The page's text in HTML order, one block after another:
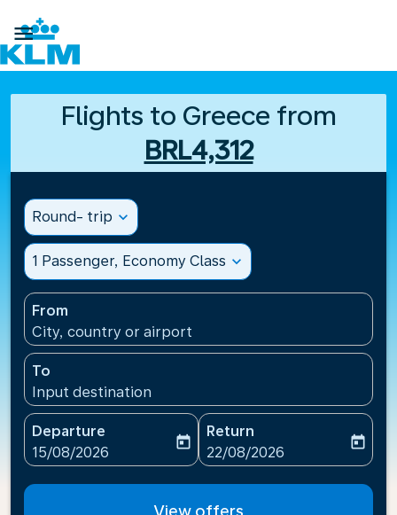

Flights to Greece from
BRL4,312
Round- trip expand_more
1 Passenger, Economy Class expand_more
From
City, country or airport
To
Input destination
Departure
fc-booking-departure-date-aria-label
15/08/2026
today
Return
fc-booking-return-date-
22/08/2026
today
View offers